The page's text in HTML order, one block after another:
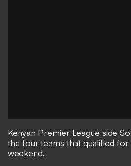
Kenyan Premier League side
the four teams that qualified for
weekend.